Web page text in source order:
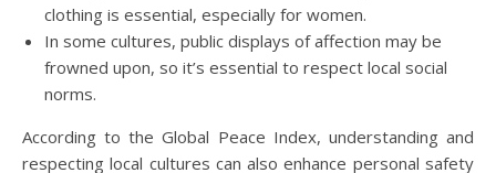
clothing is essential, especially for women.
In some cultures, public displays of affection may be
frowned upon, so it’s essential to respect local social
norms.
According to the Global Peace Index, understanding and
respecting local cultures can also enhance personal safety